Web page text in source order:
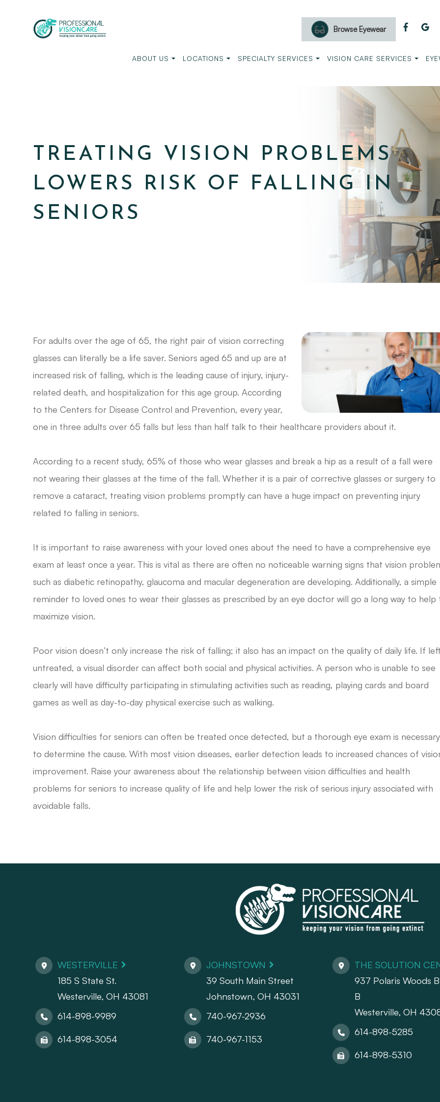
Browse Eyewear
ABOUT US LOCATIONS SPECIALTY SERVICES VISION CARE SERVICES
TREATING VISION PROBLEMS
LOWERS RISK OF FALLING IN
SENIORS
For adults over the age of 65, the right pair of vision correcting
glasses can literally be a life saver. Seniors aged 65 and up are at
increased risk of falling, which is the leading cause of injury, injury-
related death, and hospitalization for this age group. According
to the Centers for Disease Control and Prevention, every year,
one in three adults over 65 falls but less than half talk to their healthcare providers about it.
According to a recent study, 65% of those who wear glasses and break a hip as a result of a fall were
not wearing their glasses at the time of the fall. Whether it is a pair of corrective glasses or surgery to
remove a cataract, treating vision problems promptly can have a huge impact on preventing injury
related to falling in seniors.
It is important to raise awareness with your loved ones about the need to have a comprehensive eye
exam at least once a year. This is vital as there are often no noticeable warning signs that vision
such as diabetic retinopathy, glaucoma and macular degeneration are developing. Additionally, a simple
reminder to loved ones to wear their glasses as prescribed by an eye doctor will go a long way to help
maximize vision.
Poor vision doesn’t only increase the risk of falling; it also has an impact on the quality of daily life. If
untreated, a visual disorder can affect both social and physical activities. A person who is unable to see
clearly will have difficulty participating in stimulating activities such as reading, playing cards and board
games as well as day-to-day physical exercise such as walking.
Vision difficulties for seniors can often be treated once detected, but a thorough eye exam is necessary
to determine the cause. With most vision diseases, earlier detection leads to increased chances of
improvement. Raise your awareness about the relationship between vision difficulties and health
problems for seniors to increase quality of life and help lower the risk of serious injury associated with
avoidable falls.
WESTERVILLE
185 S State St.
​​​​​​​Westerville, OH 43081
614-898-9989
614-898-3054
JOHNSTOWN
39 South Main Street
Johnstown, OH 43031
740-967-2936
740-967-1153
THE SOLUTION
937 Polaris Woods
B
Westerville, OH
614-898-5285
614-898-5310